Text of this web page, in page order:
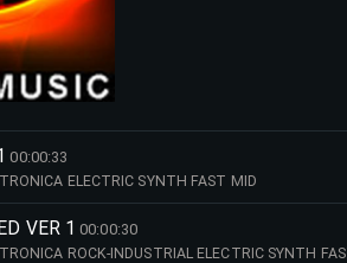
00:00:33
ELECTRIC SYNTH FAST MID
VER 1 00:00:30
ROCK-INDUSTRIAL ELECTRIC SYNTH